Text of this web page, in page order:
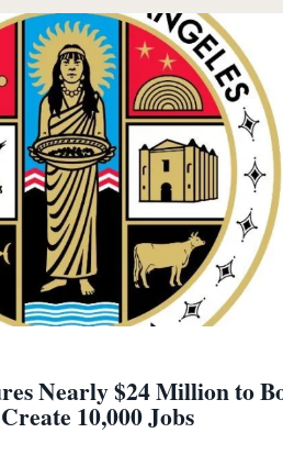
Nearly $24 Million to
10,000 Jobs